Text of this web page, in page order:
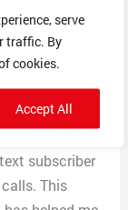
serve
traffic. By
cookies.
Accept All
called
1600 dollars
that cost
and got
subscriber
This